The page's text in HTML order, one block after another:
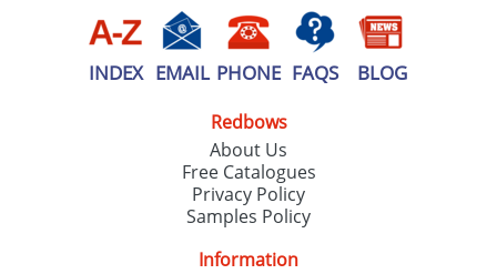
INDEX EMAIL PHONE FAQS BLOG
Redbows
About Us
Free Catalogues
Privacy Policy
Samples Policy
Information